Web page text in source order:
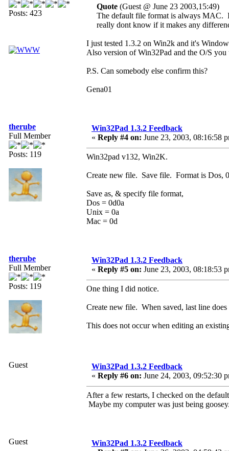
Posts: 423
Quote (Guest @ June 23 2003,15:49)
The default file format is always MAC.
really dont know if it makes any
I just tested 1.3.2 on Win2k and it's
Also version of Win32Pad and the O/S you
P.S. Can somebody else confirm this?
Gena01
therube
Full Member
Posts: 119
Win32Pad 1.3.2 Feedback
« Reply #4 on: June 23, 2003, 08:16:58
Win32pad v132, Win2K.
Create new file. Save file. Format is Dos,
Save as, & specify file format,
Dos = 0d0a
Unix = 0a
Mac = 0d
therube
Full Member
Posts: 119
Win32Pad 1.3.2 Feedback
« Reply #5 on: June 23, 2003, 08:18:53
One thing I did notice.
Create new file. When saved, last line
This does not occur when editing an
Guest
Win32Pad 1.3.2 Feedback
« Reply #6 on: June 24, 2003, 09:52:30
After a few restarts, I checked on the
Maybe my computer was just being
Guest
Win32Pad 1.3.2 Feedback